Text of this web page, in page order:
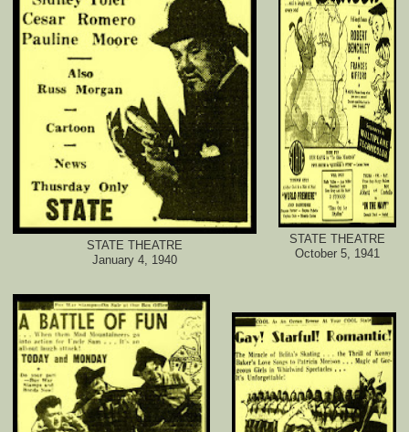
STATE THEATRE
January 4, 1940
STATE THEATRE
October 5, 1941